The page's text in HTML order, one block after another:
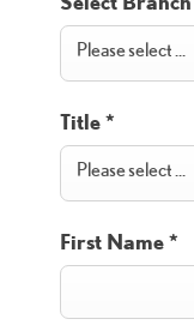
Please select ...
Title*
Please select ...
First Name*